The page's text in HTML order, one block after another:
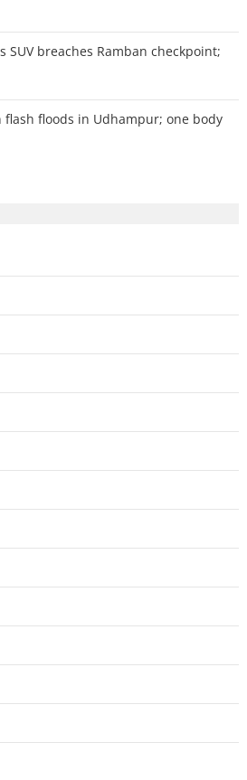
SUV breaches Ramban checkpoint;
flash floods in Udhampur; one body